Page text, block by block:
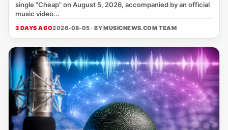
single "Cheap" on August 5, 2026, accompanied by an official
music video...
3 DAYS AGO2026-08-05 · BYMUSICNEWS.COM TEAM